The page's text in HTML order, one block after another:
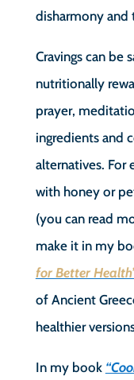
disharmony
Cravings can be
nutritionally
prayer,
ingredients and
alternatives. For
with honey or
(you can read
make it in my
for Better
of Ancient
healthier
In my book